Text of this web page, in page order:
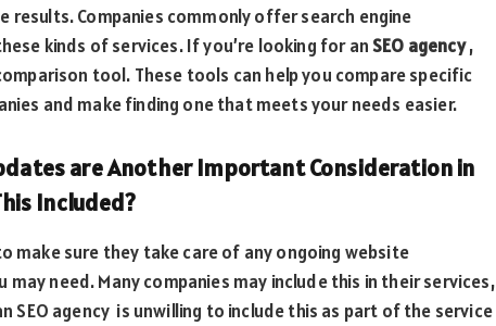
results. Companies commonly offer search engine
kinds of services. If you’re looking for anSEO agency,
tool. These tools can help you compare specific
and make finding one that meets your needs easier.
are Another Important Consideration in
Included?
make sure they take care of any ongoing website
need. Many companies may include this in their services,
SEO agency is unwilling to include this as part of the service